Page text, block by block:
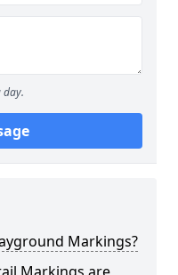
day.
Markings?